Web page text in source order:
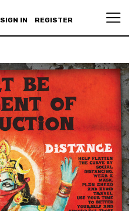
SIGN IN REGISTER